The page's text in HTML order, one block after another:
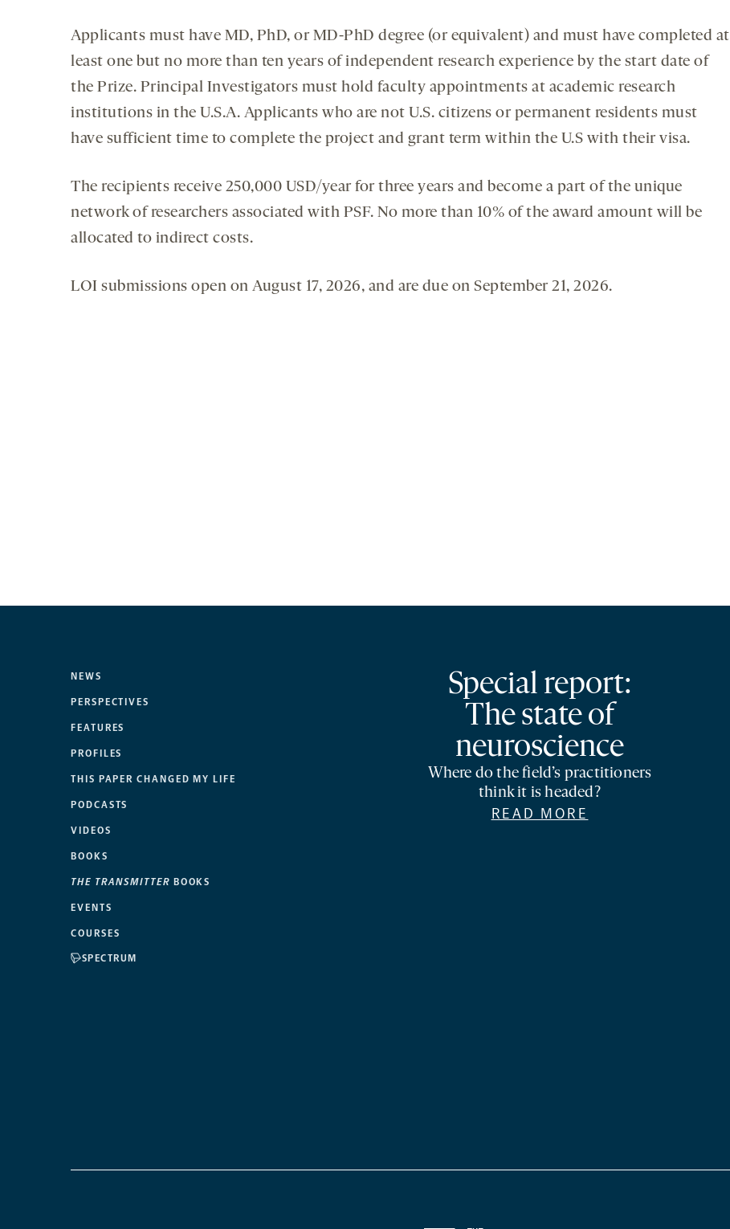
Applicants must have MD, PhD, or MD-PhD degree (or equivalent) and must have completed at
least one but no more than ten years of independent research experience by the start date of
the Prize. Principal Investigators must hold faculty appointments at academic research
institutions in the U.S.A. Applicants who are not U.S. citizens or permanent residents must
have sufficient time to complete the project and grant term within the U.S with their visa.
The recipients receive 250,000 USD/year for three years and become a part of the unique
network of researchers associated with PSF. No more than 10% of the award amount will be
allocated to indirect costs.
LOI submissions open on August 17, 2026, and are due on September 21, 2026.
NEWS
PERSPECTIVES
FEATURES
PROFILES
THIS PAPER CHANGED MY LIFE
PODCASTS
VIDEOS
BOOKS
THE TRANSMITTER BOOKS
EVENTS
COURSES
SPECTRUM
Special report:
The state of
neuroscience
Where do the field’s practitioners
think it is headed?
READ MORE